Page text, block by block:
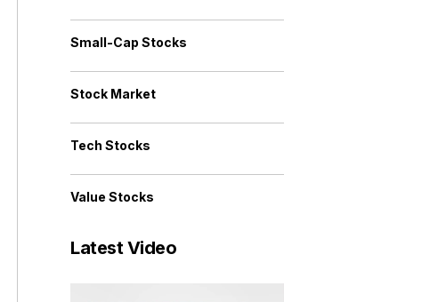
Small-Cap Stocks
Stock Market
Tech Stocks
Value Stocks
Latest Video